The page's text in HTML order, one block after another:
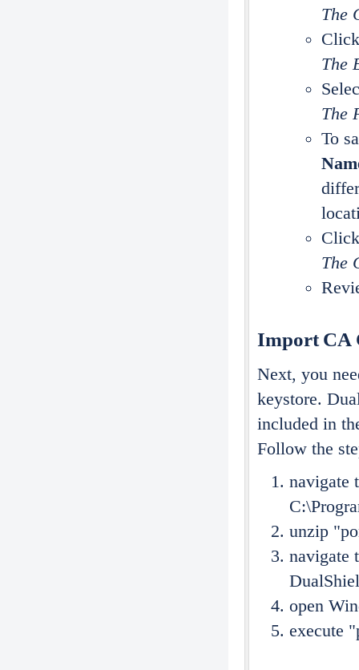
The
The
The
To
The
Import CA
Next, you
keystore.
included in
Follow the
navigate
unzip
navigate
open
execute